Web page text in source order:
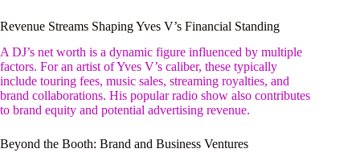
Revenue Streams Shaping Yves V’s Financial Standing
A DJ’s net worth is a dynamic figure influenced by multiple
factors. For an artist of Yves V’s caliber, these typically
include touring fees, music sales, streaming royalties, and
brand collaborations. His popular radio show also contributes
to brand equity and potential advertising revenue.
Beyond the Booth: Brand and Business Ventures